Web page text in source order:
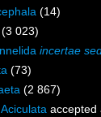
(14)
(3 023)
incertae
(73)
(2 867)
Aciculata